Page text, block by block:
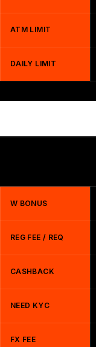
ATM LIMIT
DAILY LIMIT
W BONUS
REG FEE / REQ
CASHBACK
NEED KYC
FX FEE